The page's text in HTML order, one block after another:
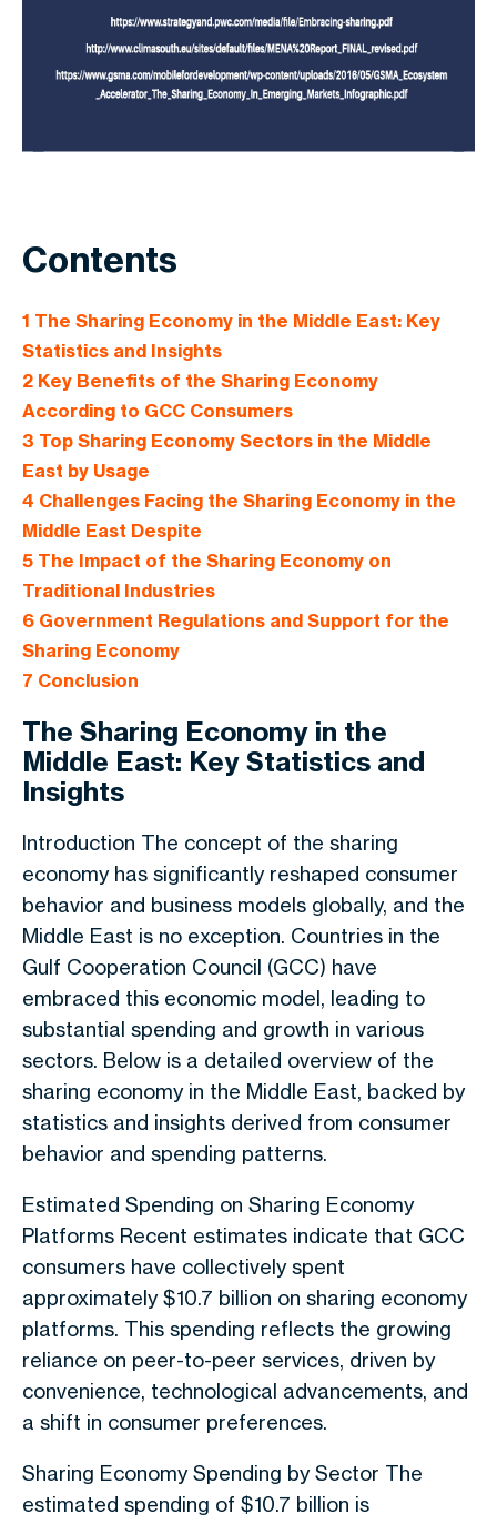
Contents
1 The Sharing Economy in the Middle East: Key
Statistics and Insights
2 Key Benefits of the Sharing Economy
According to GCC Consumers
3 Top Sharing Economy Sectors in the Middle
East by Usage
4 Challenges Facing the Sharing Economy in the
Middle East Despite
5 The Impact of the Sharing Economy on
Traditional Industries
6 Government Regulations and Support for the
Sharing Economy
7 Conclusion
The Sharing Economy in the
Middle East: Key Statistics and
Insights
Introduction The concept of the sharing
economy has significantly reshaped consumer
behavior and business models globally, and the
Middle East is no exception. Countries in the
Gulf Cooperation Council (GCC) have
embraced this economic model, leading to
substantial spending and growth in various
sectors. Below is a detailed overview of the
sharing economy in the Middle East, backed by
statistics and insights derived from consumer
behavior and spending patterns.
Estimated Spending on Sharing Economy
Platforms Recent estimates indicate that GCC
consumers have collectively spent
approximately $10.7 billion on sharing economy
platforms. This spending reflects the growing
reliance on peer-to-peer services, driven by
convenience, technological advancements, and
a shift in consumer preferences.
Sharing Economy Spending by Sector The
estimated spending of $10.7 billion is